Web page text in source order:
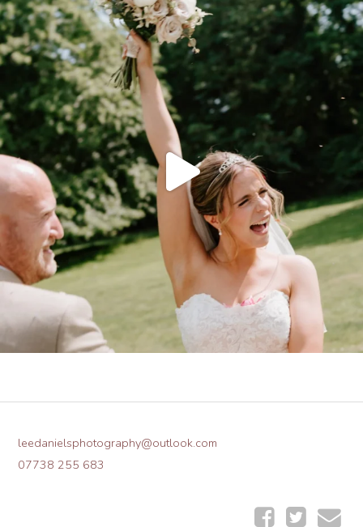
leedanielsphotography@outlook.com
07738 255 683